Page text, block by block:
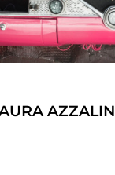
AZZALIN